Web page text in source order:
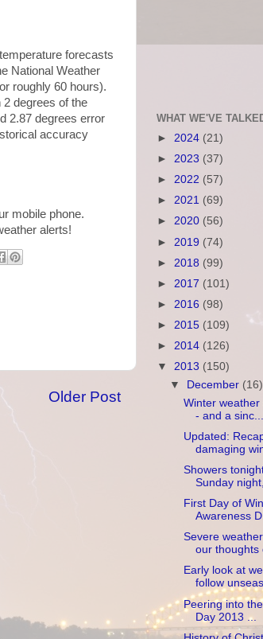
forecasts
National Weather
roughly 60 hours).
degrees of the
2.87 degrees error
accuracy
mobile phone.
alerts!
Older Post
WHAT WE'VE
► 2024 (21)
► 2023 (37)
► 2022 (57)
► 2021 (69)
► 2020 (56)
► 2019 (74)
► 2018 (99)
► 2017 (101)
► 2016 (98)
► 2015 (109)
► 2014 (126)
▼ 2013 (150)
▼
December (16)
Winter
- and a sinc...
Updated:
damaging
Showers
Sunday
First Day of
Awareness
Severe
our thoughts
Early look at
follow
Peering into
Day 2013 ...